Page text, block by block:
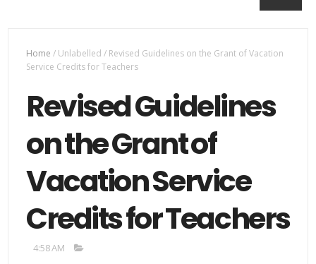
Home / Unlabelled/ Revised Guidelines on the Grant of Vacation
Service Credits for Teachers
Revised Guidelines
on the Grant of
Vacation Service
Credits for Teachers
4:58 AM